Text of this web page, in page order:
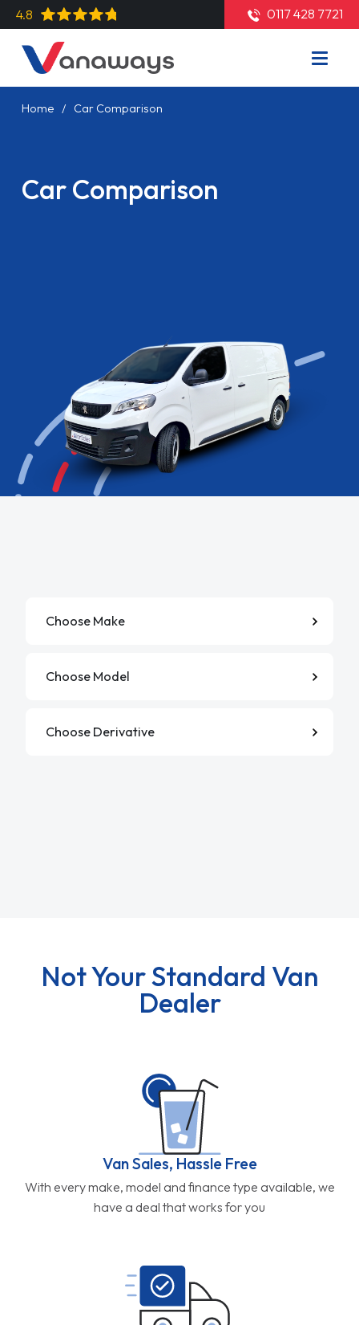
4.8 0117 428 7721
Home Car Comparison
Car Comparison
Not Your Standard Van
Dealer
Van Sales, Hassle Free
With every make, model and finance type available, we
have a deal that works for you